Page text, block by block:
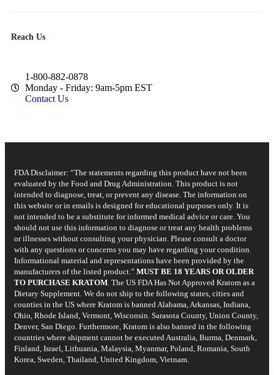
Reach Us
1-800-882-0878
Monday - Friday: 9am-5pm EST
Contact Us
FDA Disclaimer: “The statements regarding this product have not been
evaluated by the Food and Drug Administration. This product is not
intended to diagnose, treat, or prevent any disease. The information on
this website or in emails is designed for educational purposes only. It is
not intended to be a substitute for informed medical advice or care. You
should not use this information to diagnose or treat any health problems
or illnesses without consulting your physician. Please consult a doctor
with any questions or concerns you may have regarding your condition.
Informational material and representations have been provided by the
manufacturers of the listed product.” MUST BE 18 YEARS OR OLDER
TO PURCHASE KRATOM . The US FDA Has Not Approved Kratom as a
Dietary Supplement. We do not ship to the following states, cities and
counties in the US where Kratom is banned Alabama, Arkansas, Indiana,
Ohio, Rhode Island, Vermont, Wisconsin. Sarasota County, Union County,
Denver, San Diego. Furthermore, Kratom is also banned in the following
countries where shipment cannot be executed Australia, Burma, Denmark,
Finland, Israel, Lithuania, Malaysia, Myanmar, Poland, Romania, South
Korea, Sweden, Thailand, United Kingdom, Vietnam.